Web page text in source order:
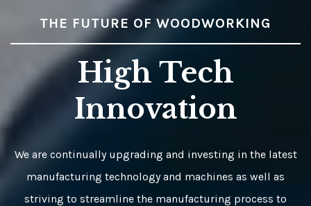
THE FUTURE OF WOODWORKING
High Tech
Innovation
We are continually upgrading and investing in the latest
manufacturing technology and machines as well as
striving to streamline the manufacturing process to